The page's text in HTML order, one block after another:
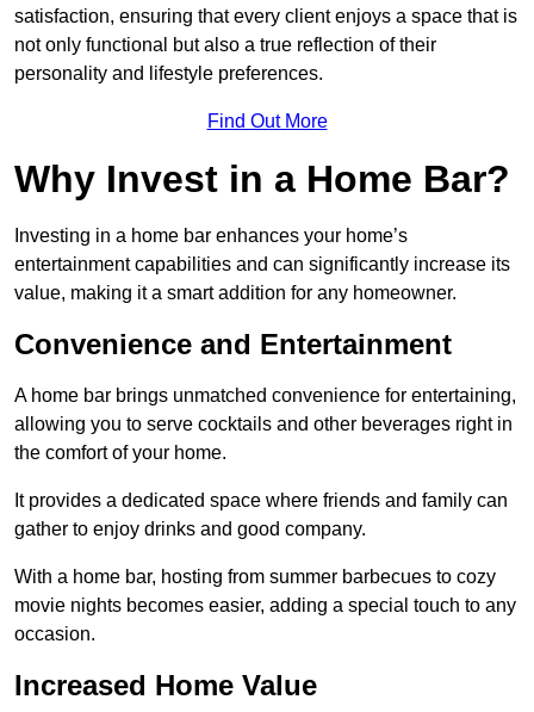
satisfaction, ensuring that every client enjoys a space that is
not only functional but also a true reflection of their
personality and lifestyle preferences.
Find Out More
Why Invest in a Home Bar?
Investing in a home bar enhances your home’s
entertainment capabilities and can significantly increase its
value, making it a smart addition for any homeowner.
Convenience and Entertainment
A home bar brings unmatched convenience for entertaining,
allowing you to serve cocktails and other beverages right in
the comfort of your home.
It provides a dedicated space where friends and family can
gather to enjoy drinks and good company.
With a home bar, hosting from summer barbecues to cozy
movie nights becomes easier, adding a special touch to any
occasion.
Increased Home Value